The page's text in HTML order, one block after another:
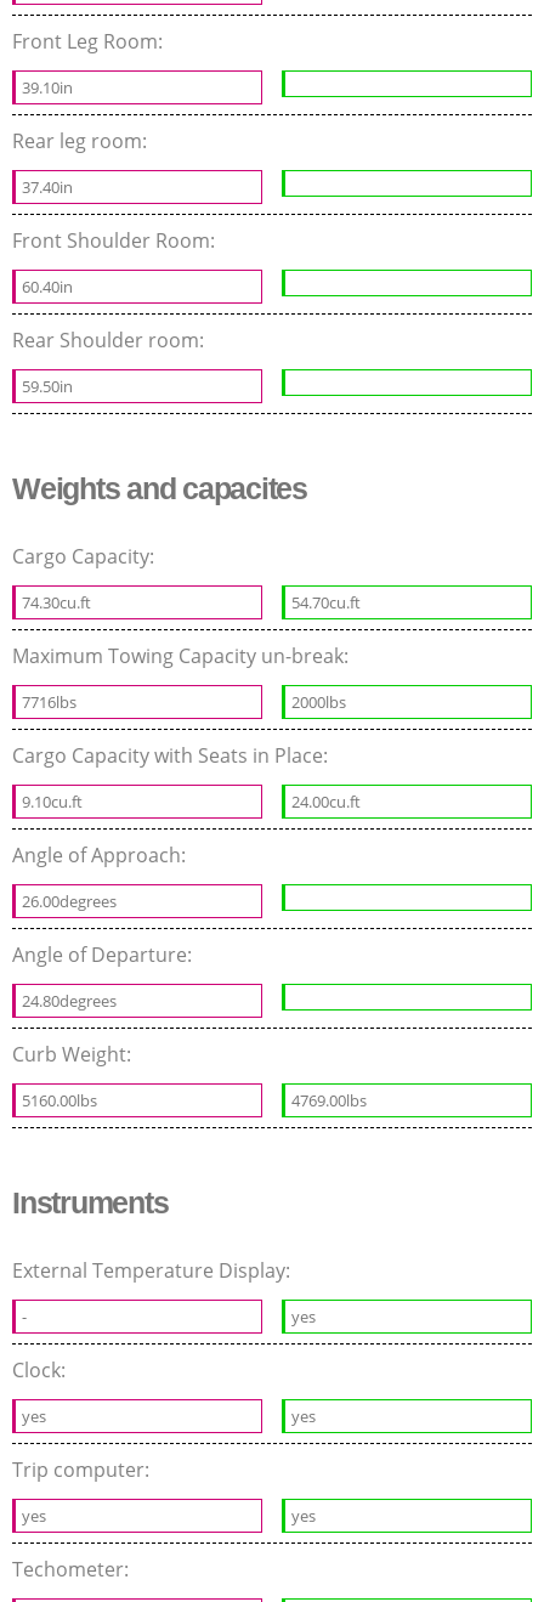
Front Leg Room:
39.10in
Rear leg room:
37.40in
Front Shoulder Room:
60.40in
Rear Shoulder room:
59.50in
Weights and capacites
Cargo Capacity:
74.30cu.ft 54.70cu.ft
Maximum Towing Capacity un-break:
7716lbs 2000lbs
Cargo Capacity with Seats in Place:
9.10cu.ft 24.00cu.ft
Angle of Approach:
26.00degrees
Angle of Departure:
24.80degrees
Curb Weight:
5160.00lbs 4769.00lbs
Instruments
External Temperature Display:
- yes
Clock:
yes yes
Trip computer:
yes yes
Techometer: